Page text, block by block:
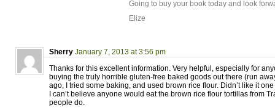
Going to buy your book today and look
Elize
Sherry January 7, 2013 at 3:56 pm
Thanks for this excellent information. Very helpful, especially for
buying the truly horrible gluten-free baked goods out there (run
ago, I tried some baking, and used brown rice flour. Didn’t like it
I can’t believe anyone would eat the brown rice flour tortillas from
people do.